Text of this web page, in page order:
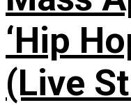
‘Hip
(Live